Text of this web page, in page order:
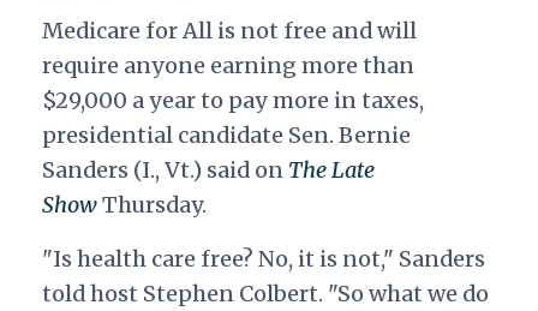
Medicare for All is not free and will
require anyone earning more than
$29,000 a year to pay more in taxes,
presidential candidate Sen. Bernie
Sanders (I., Vt.) said on The Late
ShowThursday.
"Is health care free? No, it is not," Sanders
told host Stephen Colbert. "So what we do